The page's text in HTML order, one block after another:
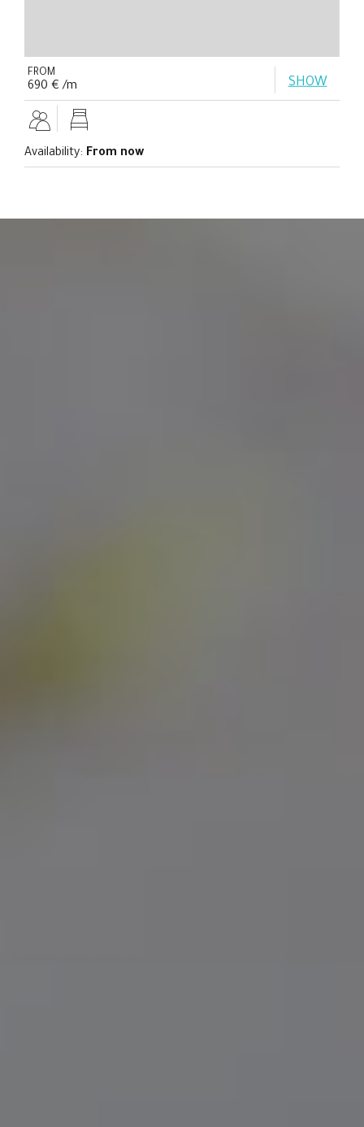
FROM
690 € /m SHOW
Availability: From now